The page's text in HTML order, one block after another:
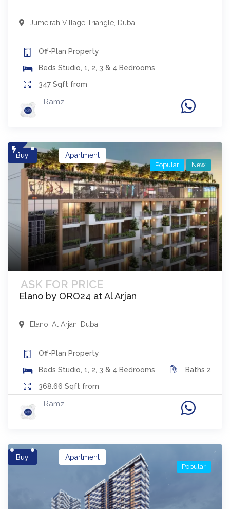
Jumeirah Village Triangle Dubai
Off-Plan Property
Beds Studio, 1, 2, 3 & 4 Bedrooms
347 Sqft from
Ramz
Buy
ASK FOR PRICE
Apartment
Elano by ORO24 at Al Arjan
Popular New
Elano Al Arjan Dubai
Off-Plan Property
Beds Studio, 1, 2, 3 & 4 Bedrooms Baths 2
368.66 Sqft from
Ramz
Buy Apartment
Popular